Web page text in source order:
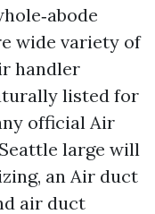
wide variety of
handler
listed for
official Air
large will
an Air duct
air duct